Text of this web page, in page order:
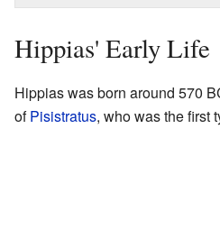
Hippias' Early Life
Hippias was born around 570
ofPisistratus, who was the first